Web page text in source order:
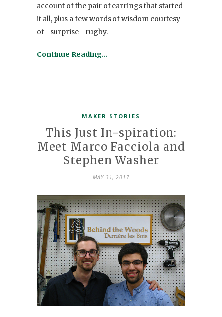
account of the pair of earrings that started
it all, plus a few words of wisdom courtesy
of—surprise—rugby.
Continue Reading…
MAKER STORIES
This Just In-spiration:
Meet Marco Facciola and
Stephen Washer
MAY 31, 2017